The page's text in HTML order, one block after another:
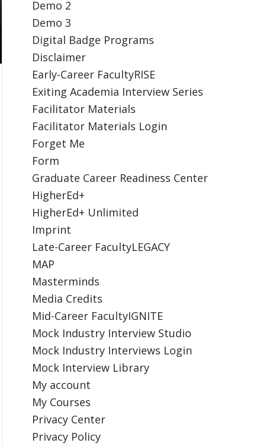
Demo 2
Demo 3
Digital Badge Programs
Disclaimer
Early-Career FacultyRISE
Exiting Academia Interview Series
Facilitator Materials
Facilitator Materials Login
Forget Me
Form
Graduate Career Readiness Center
HigherEd+
HigherEd+ Unlimited
Imprint
Late-Career FacultyLEGACY
MAP
Masterminds
Media Credits
Mid-Career FacultyIGNITE
Mock Industry Interview Studio
Mock Industry Interviews Login
Mock Interview Library
My account
My Courses
Privacy Center
Privacy Policy